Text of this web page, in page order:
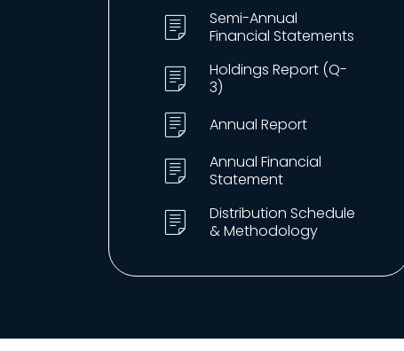
Semi-Annual
Financial Statements
Holdings Report (Q-
3)
Annual Report
Annual Financial
Statement
Distribution Schedule
& Methodology